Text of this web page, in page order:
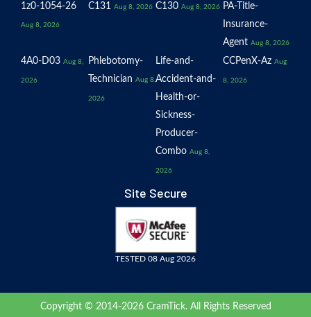
1z0-1054-26
Aug 8, 2026
C131 Aug 8, 2026 C130 Aug 8, 2026 PA-Title-
Insurance-
Agent Aug 8, 2026
4A0-D03 Aug 8,
2026
Phlebotomy-
Technician Aug 8,
2026
Life-and-
Accident-and-
Health-or-
Sickness-
Producer-
Combo Aug 8,
2026
CCPenX-Az Aug
8, 2026
Site Secure
TESTED 08 Aug 2026
Copyright © 2014-2026 CramTick. All Rights Reserved